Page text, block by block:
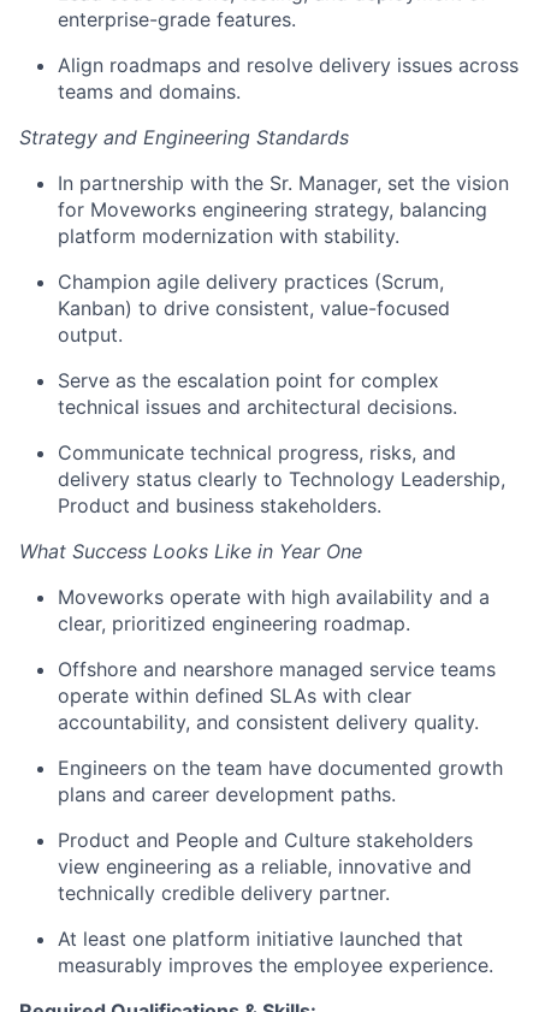
enterprise-grade features.
Align roadmaps and resolve delivery issues across
teams and domains.
Strategy and Engineering Standards
In partnership with the Sr. Manager, set the vision
for Moveworks engineering strategy, balancing
platform modernization with stability.
Champion agile delivery practices (Scrum,
Kanban) to drive consistent, value-focused
output.
Serve as the escalation point for complex
technical issues and architectural decisions.
Communicate technical progress, risks, and
delivery status clearly to Technology Leadership,
Product and business stakeholders.
What Success Looks Like in Year One
Moveworks operate with high availability and a
clear, prioritized engineering roadmap.
Offshore and nearshore managed service teams
operate within defined SLAs with clear
accountability, and consistent delivery quality.
Engineers on the team have documented growth
plans and career development paths.
Product and People and Culture stakeholders
view engineering as a reliable, innovative and
technically credible delivery partner.
At least one platform initiative launched that
measurably improves the employee experience.